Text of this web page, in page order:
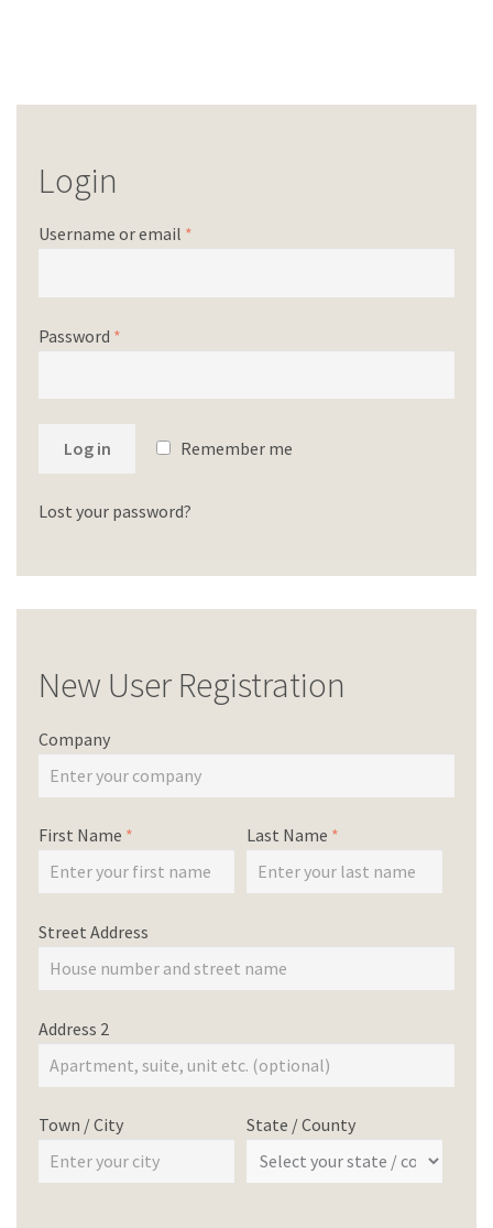
Login
Username or email *
Password *
Log in Remember me
Lost your password?
New User Registration
Company
First Name * Last Name *
Street Address
Address 2
Town / City State / County